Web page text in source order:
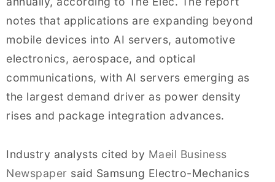
notes that applications are expanding beyond
mobile devices into AI servers, automotive
electronics, aerospace, and optical
communications, with AI servers emerging as
the largest demand driver as power density
rises and package integration advances.
Industry analysts cited by Maeil Business
Newspaper said Samsung Electro-Mechanics